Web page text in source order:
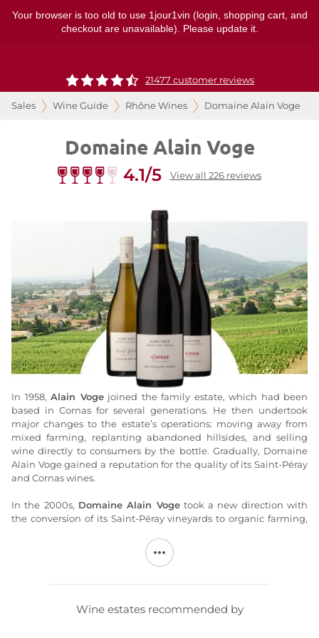
Your browser is too old to use 1jour1vin (login, shopping cart, and
checkout are unavailable). Please update it.
21477 customer reviews
Sales Wine Guide Rhône Wines Domaine Alain Voge
Domaine Alain Voge
4.1/5 View all 226 reviews
In 1958, Alain Vogejoined the family estate, which had been
based in Cornas for several generations. He then undertook
major changes to the estate’s operations: moving away from
mixed farming, replanting abandoned hillsides, and selling
wine directly to consumers by the bottle. Gradually, Domaine
Alain Voge gained a reputation for the quality of its Saint-Péray
and Cornas wines.
In the 2000s, Domaine Alain Vogetook a new direction with
the conversion of its Saint-Péray vineyards to organic farming,
Convinced of the need to respect the terroir, he began
managing the estate using biodynamic methods in 2013.
Wine estates recommended by